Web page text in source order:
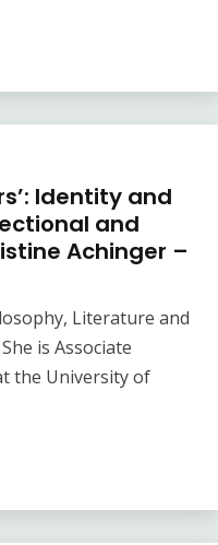
Identity and
and
Achinger –
Literature and
is Associate
the University of